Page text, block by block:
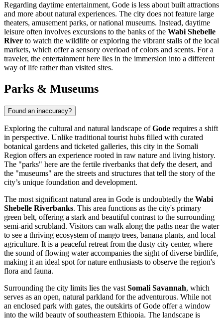
Regarding daytime entertainment, Gode is less about built attractions
and more about natural experiences. The city does not feature large
theaters, amusement parks, or national museums. Instead, daytime
leisure often involves excursions to the banks of the Wabi Shebelle
River to watch the wildlife or exploring the vibrant stalls of the local
markets, which offer a sensory overload of colors and scents. For a
traveler, the entertainment here lies in the immersion into a different
way of life rather than visited sites.
Parks & Museums
Found an inaccuracy?
Exploring the cultural and natural landscape ofGode requires a shift
in perspective. Unlike traditional tourist hubs filled with curated
botanical gardens and ticketed galleries, this city in the Somali
Region offers an experience rooted in raw nature and living history.
The "parks" here are the fertile riverbanks that defy the desert, and
the "museums" are the streets and structures that tell the story of the
city’s unique foundation and development.
The most significant natural area in Gode is undoubtedly the Wabi
Shebelle Riverbanks. This area functions as the city's primary
green belt, offering a stark and beautiful contrast to the surrounding
semi-arid scrubland. Visitors can walk along the paths near the water
to see a thriving ecosystem of mango trees, banana plants, and local
agriculture. It is a peaceful retreat from the dusty city center, where
the sound of flowing water accompanies the sight of diverse birdlife,
making it an ideal spot for nature enthusiasts to observe the region's
flora and fauna.
Surrounding the city limits lies the vast Somali Savannah, which
serves as an open, natural parkland for the adventurous. While not
an enclosed park with gates, the outskirts of Gode offer a window
into the wild beauty of southeastern Ethiopia. The landscape is